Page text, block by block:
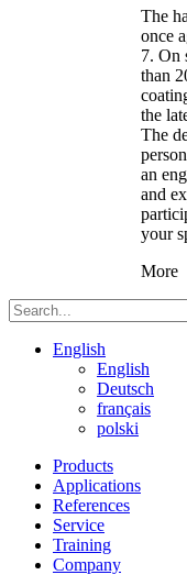
The
once
7. On
than
the
The
an
and
your
More
English
English
Deutsch
français
polski
Products
Applications
References
Service
Training
Company